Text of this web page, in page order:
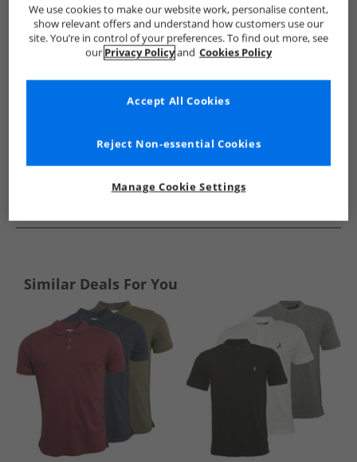
Tokyo Laundry Mens Tokyo Laundry Tokyo Laundry Polos
Similar Deals For You
We use cookies to make our website work, personalise content,
show relevant offers and understand how customers use our
site. You’re in control of your preferences. To find out more, see
our Privacy Policyand Cookies Policy
Manage Cookie Settings
Reject Non-essential Cookies
Accept All Cookies